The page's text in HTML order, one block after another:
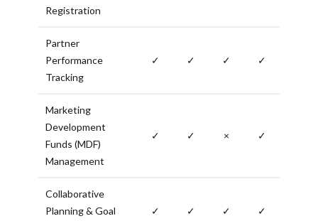
Registration
Partner
Performance
Tracking
✓ ✓ ✓ ✓
Marketing
Development
Funds (MDF)
Management
✓ ✓ × ✓
Collaborative
Planning & Goal
✓ ✓ ✓ ✓